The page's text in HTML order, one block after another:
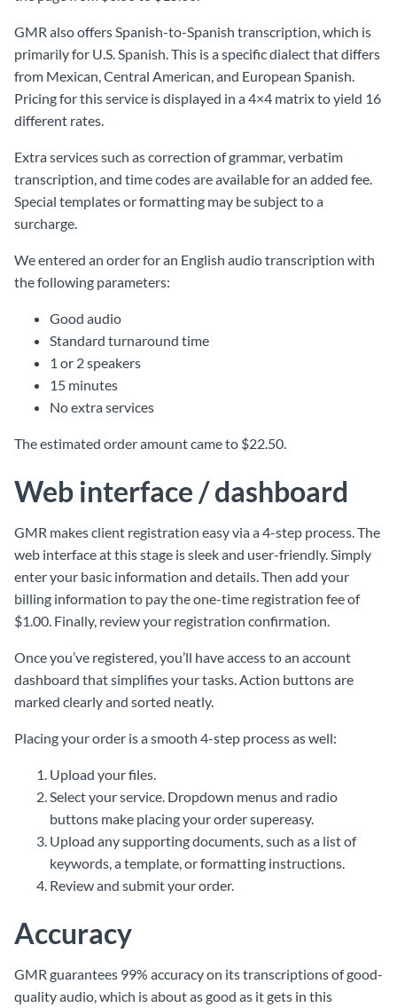
GMR also offers Spanish-to-Spanish transcription, which is
primarily for U.S. Spanish. This is a specific dialect that differs
from Mexican, Central American, and European Spanish.
Pricing for this service is displayed in a 4×4 matrix to yield 16
different rates.
Extra services such as correction of grammar, verbatim
transcription, and time codes are available for an added fee.
Special templates or formatting may be subject to a
surcharge.
We entered an order for an English audio transcription with
the following parameters:
Good audio
Standard turnaround time
1 or 2 speakers
15 minutes
No extra services
The estimated order amount came to $22.50.
Web interface / dashboard
GMR makes client registration easy via a 4-step process. The
web interface at this stage is sleek and user-friendly. Simply
enter your basic information and details. Then add your
billing information to pay the one-time registration fee of
$1.00. Finally, review your registration confirmation.
Once you’ve registered, you’ll have access to an account
dashboard that simplifies your tasks. Action buttons are
marked clearly and sorted neatly.
Placing your order is a smooth 4-step process as well:
Upload your files.
Select your service. Dropdown menus and radio
buttons make placing your order supereasy.
Upload any supporting documents, such as a list of
keywords, a template, or formatting instructions.
Review and submit your order.
Accuracy
GMR guarantees 99% accuracy on its transcriptions of good-
quality audio, which is about as good as it gets in this